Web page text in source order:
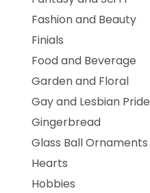
Fashion and Beauty
Finials
Food and Beverage
Garden and Floral
Gay and Lesbian Pride
Gingerbread
Glass Ball Ornaments
Hearts
Hobbies